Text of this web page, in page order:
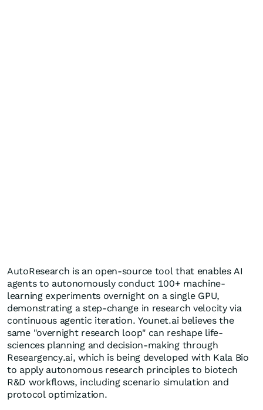
AutoResearch is an open-source tool that enables AI
agents to autonomously conduct 100+ machine-
learning experiments overnight on a single GPU,
demonstrating a step-change in research velocity via
continuous agentic iteration. Younet.ai believes the
same "overnight research loop" can reshape life-
sciences planning and decision-making through
Researgency.ai, which is being developed with Kala Bio
to apply autonomous research principles to biotech
R&D workflows, including scenario simulation and
protocol optimization.